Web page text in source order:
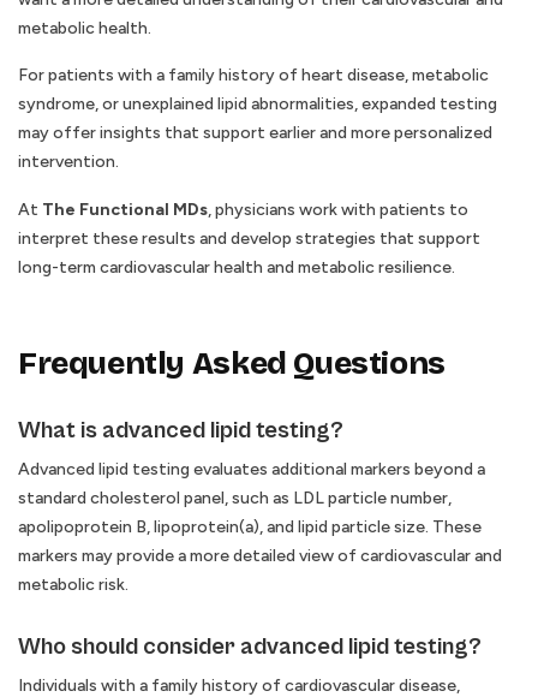
metabolic health.
For patients with a family history of heart disease, metabolic
syndrome, or unexplained lipid abnormalities, expanded testing
may offer insights that support earlier and more personalized
intervention.
At The Functional MDs, physicians work with patients to
interpret these results and develop strategies that support
long-term cardiovascular health and metabolic resilience.
Frequently Asked Questions
What is advanced lipid testing?
Advanced lipid testing evaluates additional markers beyond a
standard cholesterol panel, such as LDL particle number,
apolipoprotein B, lipoprotein(a), and lipid particle size. These
markers may provide a more detailed view of cardiovascular and
metabolic risk.
Who should consider advanced lipid testing?
Individuals with a family history of cardiovascular disease,